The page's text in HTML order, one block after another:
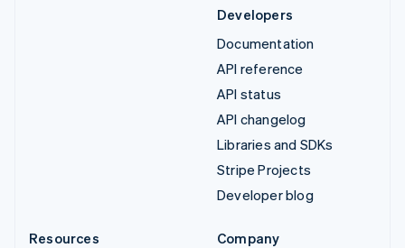
Developers
Documentation
API reference
API status
API changelog
Libraries and SDKs
Stripe Projects
Developer blog
Resources
Company